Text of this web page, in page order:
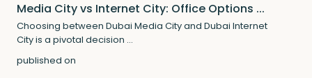
Media City vs Internet City: Office Options ...
Choosing between Dubai Media City and Dubai Internet
City is a pivotal decision ...
published on